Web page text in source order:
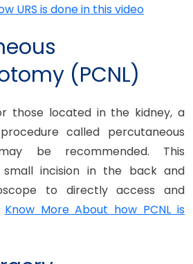
URS is done in this video
(PCNL)
those located in the kidney, a
called percutaneous
be recommended. This
incision in the back and
to directly access and
Know More About how PCNL is